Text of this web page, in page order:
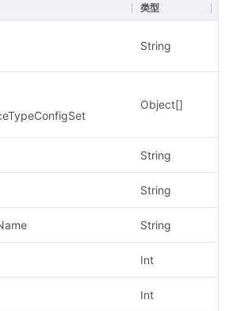
类型
String
Object[]
String
String
String
Int
Int